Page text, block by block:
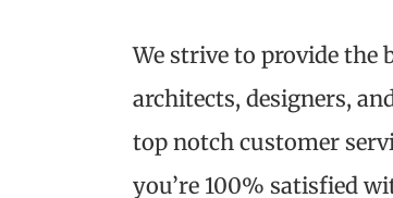
We strive to provide the
architects, designers,
top notch customer
you’re 100% satisfied